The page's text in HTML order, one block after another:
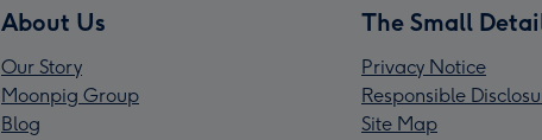
About Us
Our Story
Moonpig Group
Blog
The Small
Privacy Notice
Responsible
Site Map